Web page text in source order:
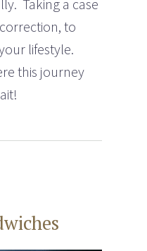
Taking a case
to
lifestyle.
this journey